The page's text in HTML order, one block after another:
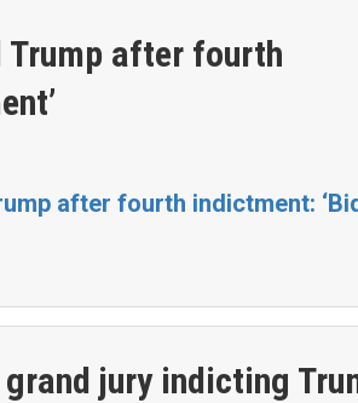
Trump after fourth
after fourth indictment:
jury indicting